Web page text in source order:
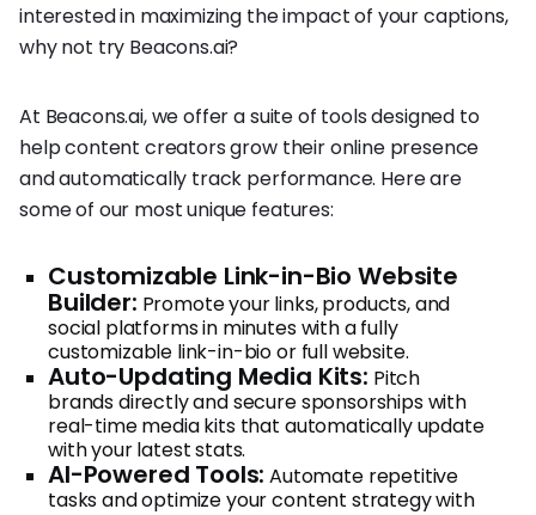
interested in maximizing the impact of your captions,
why not try Beacons.ai?
At Beacons.ai, we offer a suite of tools designed to
help content creators grow their online presence
and automatically track performance. Here are
some of our most unique features:
Customizable Link-in-Bio Website
Builder: Promote your links, products, and
social platforms in minutes with a fully
customizable link-in-bio or full website.
Auto-Updating Media Kits: Pitch
brands directly and secure sponsorships with
real-time media kits that automatically update
with your latest stats.
AI-Powered Tools: Automate repetitive
tasks and optimize your content strategy with